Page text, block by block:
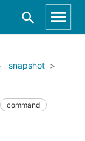
snapshot
command